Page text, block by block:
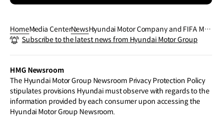
HomeMedia CenterNewsHyundai Motor Company and FIFA Mus
eum Welcome Visitors to 'Legacies of C
Subscribe to the latest news from Hyundai Motor Group
HMG Newsroom
The Hyundai Motor Group Newsroom Privacy Protection Policy
stipulates provisions Hyundai must observe with regards to the
information provided by each consumer upon accessing the
Hyundai Motor Group Newsroom.